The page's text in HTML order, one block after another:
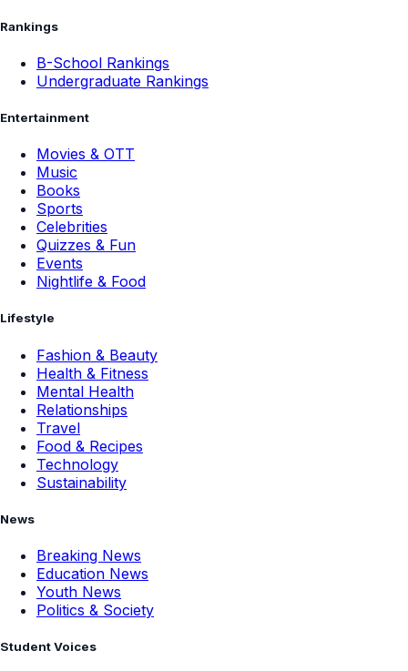
Rankings
B-School Rankings
Undergraduate Rankings
Entertainment
Movies & OTT
Music
Books
Sports
Celebrities
Quizzes & Fun
Events
Nightlife & Food
Lifestyle
Fashion & Beauty
Health & Fitness
Mental Health
Relationships
Travel
Food & Recipes
Technology
Sustainability
News
Breaking News
Education News
Youth News
Politics & Society
Student Voices